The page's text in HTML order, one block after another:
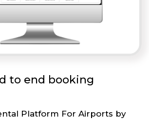
to end booking
Platform For Airports by